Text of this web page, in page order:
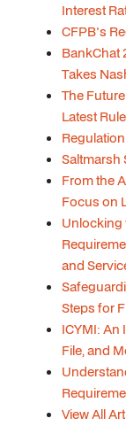
Interest
CFPB's
BankChat
Takes
The
Latest
Saltmarsh
From the
Focus on
Unlocking
and
Steps for
ICYMI: An
File, and
View All